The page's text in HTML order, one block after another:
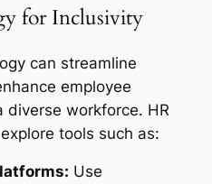
for Inclusivity
can streamline
employee
diverse workforce. HR
tools such as:
Use